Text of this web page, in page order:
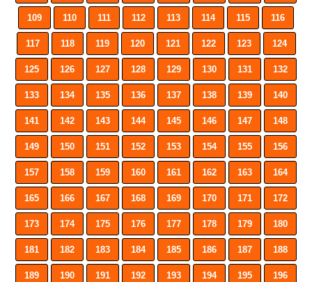
109 110 111 112 113 114 115 116
117 118 119 120 121 122 123 124
125 126 127 128 129 130 131 132
133 134 135 136 137 138 139 140
141 142 143 144 145 146 147 148
149 150 151 152 153 154 155 156
157 158 159 160 161 162 163 164
165 166 167 168 169 170 171 172
173 174 175 176 177 178 179 180
181 182 183 184 185 186 187 188
189 190 191 192 193 194 195 196